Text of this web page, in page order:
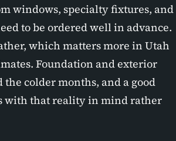
windows, specialty fixtures, and
to be ordered well in advance.
which matters more in Utah
Foundation and exterior
colder months, and a good
with that reality in mind rather